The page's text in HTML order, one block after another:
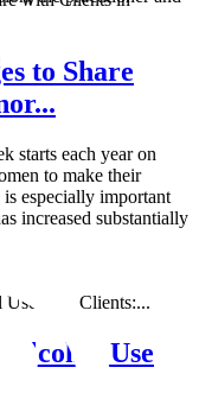
to Share
starts each year on
to make their
is especially important
increased substantially
Use